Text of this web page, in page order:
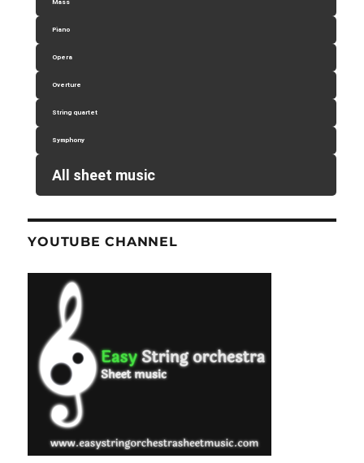
Mass
Piano
Opera
Overture
String quartet
Symphony
All sheet music
YOUTUBE CHANNEL